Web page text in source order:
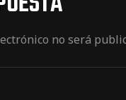
no será